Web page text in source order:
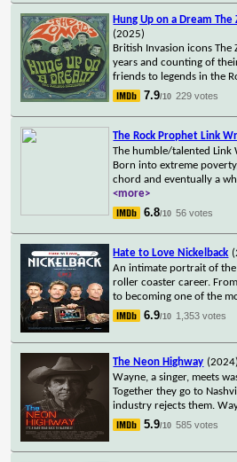
Hung Up on a Dream
(2025)
British Invasion icons
years and counting of
friends to legends in the
7.9/10 229 votes
The Rock Prophet Link
The humble/talented Link
Born into extreme
chord and eventually a
<more>
6.8/10 56 votes
Hate to Love Nickelback
An intimate portrait of
roller coaster career.
to becoming one of the
6.9/10 1,353 votes
The Neon Highway (2024)
Wayne, a singer, meets
Together they go to
industry rejects them.
5.9/10 585 votes